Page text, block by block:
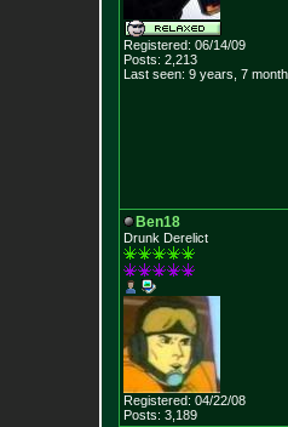
Registered: 06/14/09
Posts: 2,213
Last seen: 9 years, 7
Ben18
Drunk Derelict
Registered: 04/22/08
Posts: 3,189